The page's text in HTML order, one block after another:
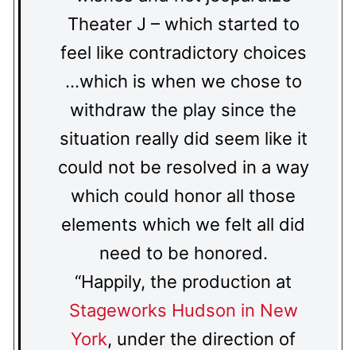
Theater J – which started to
feel like contradictory choices
…which is when we chose to
withdraw the play since the
situation really did seem like it
could not be resolved in a way
which could honor all those
elements which we felt all did
need to be honored.
“Happily, the production at
Stageworks Hudson in New
York, under the direction of